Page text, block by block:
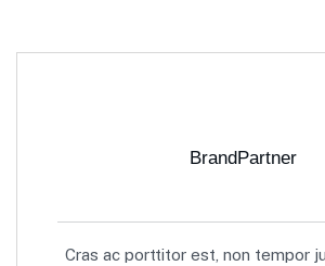
BrandPartner
Cras ac porttitor est, non tempor